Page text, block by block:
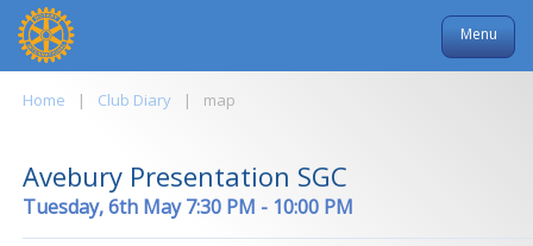
Menu
Home | Club Diary | map
Avebury Presentation SGC
Tuesday, 6th May 7:30 PM - 10:00 PM